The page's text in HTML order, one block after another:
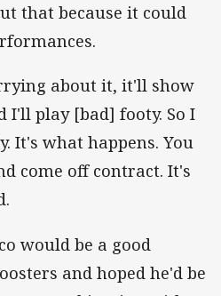
that because it could
about it, it'll show
I'll play [bad] footy. So I
It's what happens. You
come off contract. It's
would be a good
and hoped he'd be